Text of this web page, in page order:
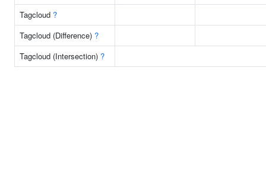
Tagcloud ?
Tagcloud (Difference) ?
Tagcloud (Intersection) ?